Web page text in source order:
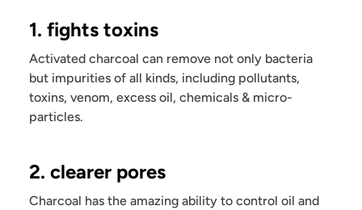
1. fights toxins
Activated charcoal can remove not only bacteria
but impurities of all kinds, including pollutants,
toxins, venom, excess oil, chemicals & micro-
particles.
2. clearer pores
Charcoal has the amazing ability to control oil and